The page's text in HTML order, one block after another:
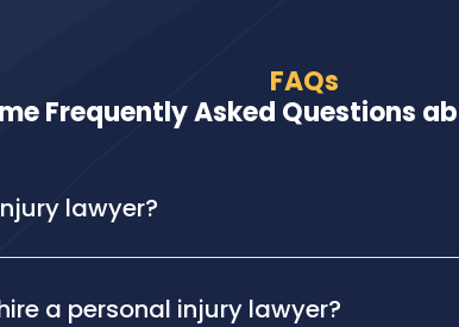
FAQs
Frequently Asked Questions
lawyer?
a personal injury lawyer?